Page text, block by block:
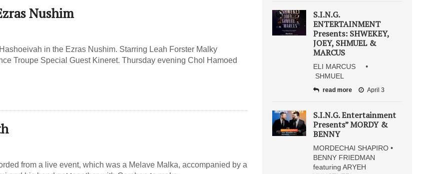
Nushim
in the Ezras Nushim. Starring Leah Forster Malky
Troupe Special Guest Kineret. Thursday evening Chol Hamoed
from a live event, which was a Melave Malka, accompanied by a
S.I.N.G.
ENTERTAINMENT
Presents: SHWEKEY,
JOEY, SHMUEL &
MARCUS
ELI MARCUS •
SHMUEL
read more April 3
S.I.N.G. Entertainment
Presents” MORDY &
BENNY
MORDECHAI SHAPIRO •
BENNY FRIEDMAN
featuring ARYEH